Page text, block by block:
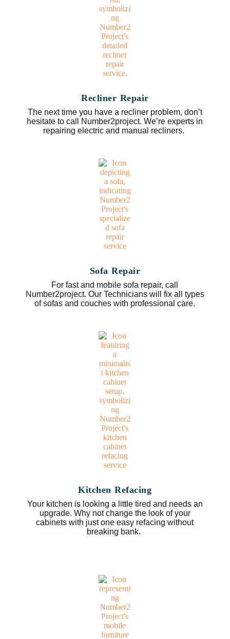
Recliner Repair
The next time you have a recliner problem, don’t
hesitate to call Number2project. We’re experts in
repairing electric and manual recliners.
Sofa Repair
For fast and mobile sofa repair, call
Number2project. Our Technicians will fix all types
of sofas and couches with professional care.
Kitchen Refacing
Your kitchen is looking a little tired and needs an
upgrade. Why not change the look of your
cabinets with just one easy refacing without
breaking bank.